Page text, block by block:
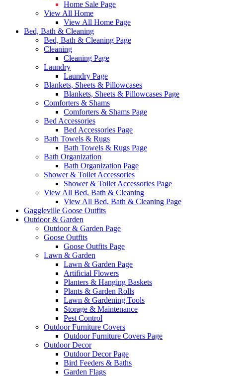
Home Sale Page
View All Home
View All Home Page
Bed, Bath & Cleaning
Bed, Bath & Cleaning Page
Cleaning
Cleaning Page
Laundry
Laundry Page
Blankets, Sheets & Pillowcases
Blankets, Sheets & Pillowcases Page
Comforters & Shams
Comforters & Shams Page
Bed Accessories
Bed Accessories Page
Bath Towels & Rugs
Bath Towels & Rugs Page
Bath Organization
Bath Organization Page
Shower & Toilet Accessories
Shower & Toilet Accessories Page
View All Bed, Bath & Cleaning
View All Bed, Bath & Cleaning Page
Gaggleville Goose Outfits
Outdoor & Garden
Outdoor & Garden Page
Goose Outfits
Goose Outfits Page
Lawn & Garden
Lawn & Garden Page
Artificial Flowers
Planters & Hanging Baskets
Plants & Garden Rolls
Lawn & Gardening Tools
Storage & Maintenance
Pest Control
Outdoor Furniture Covers
Outdoor Furniture Covers Page
Outdoor Decor
Outdoor Decor Page
Bird Feeders & Baths
Garden Flags